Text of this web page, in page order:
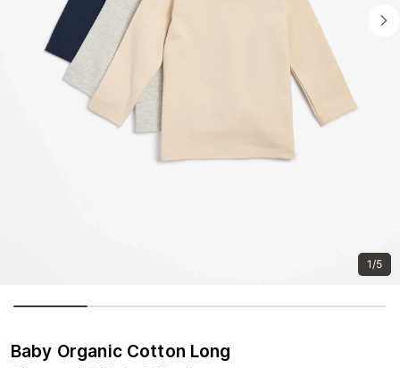
1/5
Baby Organic Cotton Long